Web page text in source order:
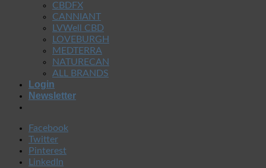
CBDFX
CANNIANT
LVWell CBD
LOVEBURGH
MEDTERRA
NATURECAN
ALL BRANDS
Login
Newsletter
Facebook
Twitter
Pinterest
LinkedIn